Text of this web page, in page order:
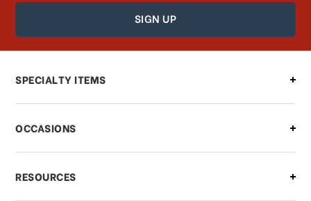
How can I find out the status of my
order?
Can I make changes to my order?
what should I do?
What if I need to cancel or return my
order?
SPECIALTY ITEMS
OCCASIONS
RESOURCES